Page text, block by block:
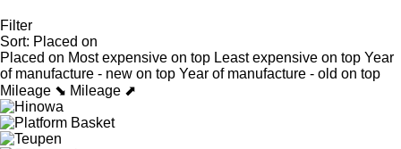
Filter
Sort: Placed on
Placed on Most expensive on top Least expensive on top Year
of manufacture - new on top Year of manufacture - old on top
Mileage ⬊ Mileage ⬈